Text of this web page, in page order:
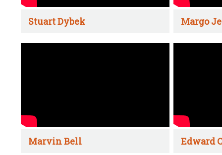
Stuart Dybek Margo
Marvin Bell Edward